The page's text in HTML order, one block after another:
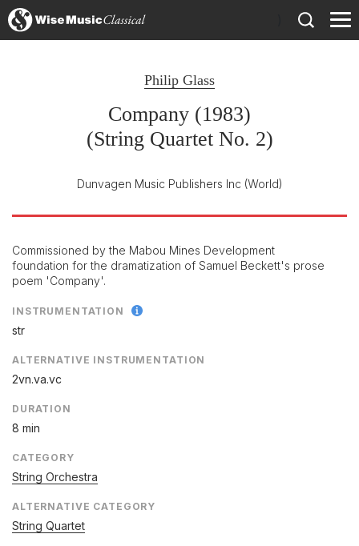
Philip Glass
Company (1983)
(String Quartet No. 2)
Dunvagen Music Publishers Inc (World)
Commissioned by the Mabou Mines Development
foundation for the dramatization of Samuel Beckett's prose
poem 'Company'.
INSTRUMENTATION
str
ALTERNATIVE INSTRUMENTATION
2vn.va.vc
DURATION
8 min
CATEGORY
String Orchestra
ALTERNATIVE CATEGORY
String Quartet